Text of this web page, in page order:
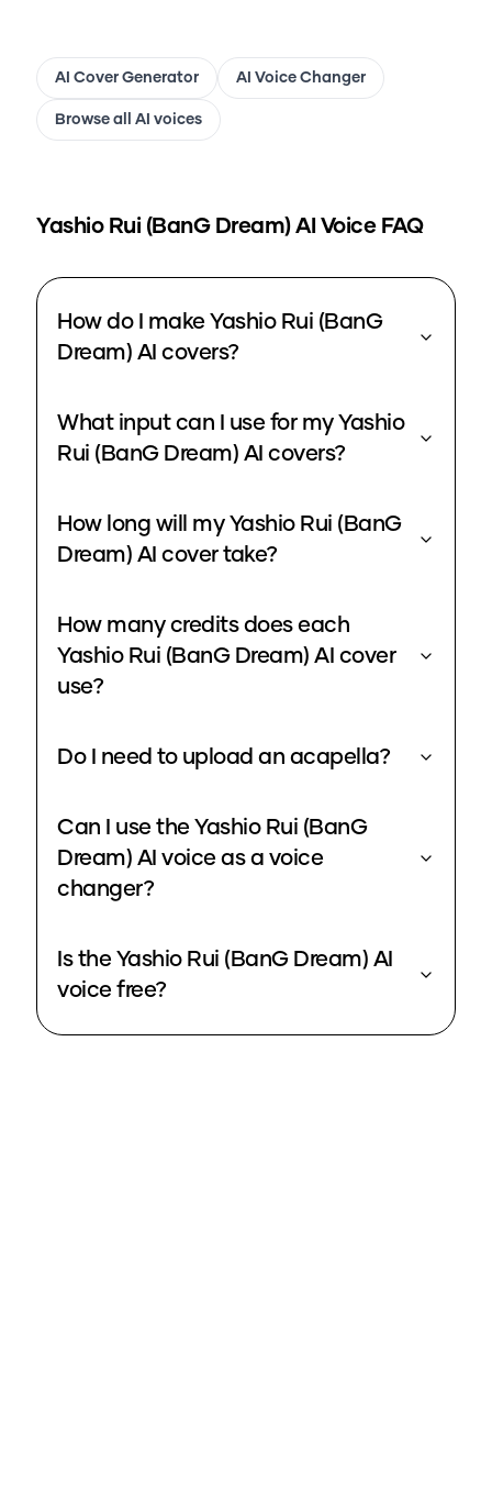
AI Cover Generator AI Voice Changer
Browse all AI voices
Yashio Rui (BanG Dream)AI Voice FAQ
How do I make Yashio Rui (BanG
Dream) AI covers?
What input can I use for my Yashio
Rui (BanG Dream) AI covers?
How long will my Yashio Rui (BanG
Dream) AI cover take?
How many credits does each
Yashio Rui (BanG Dream) AI cover
use?
Do I need to upload an acapella?
Can I use the Yashio Rui (BanG
Dream) AI voice as a voice
changer?
Is the Yashio Rui (BanG Dream) AI
voice free?